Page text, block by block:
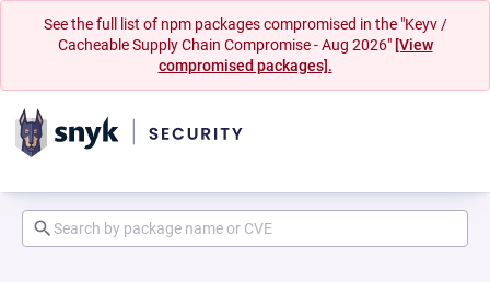
See the full list of npm packages compromised in the "Keyv /
Cacheable Supply Chain Compromise - Aug 2026" [View
compromised packages].